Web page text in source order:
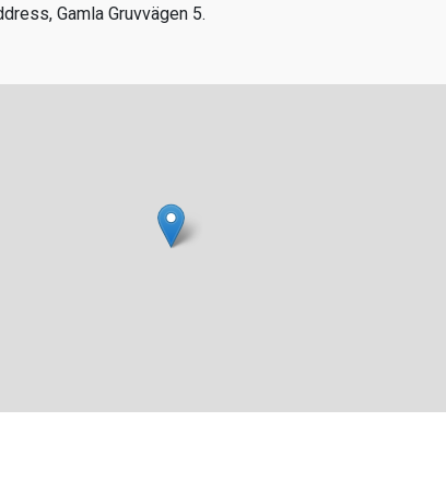
Gamla Gruvvägen 5.